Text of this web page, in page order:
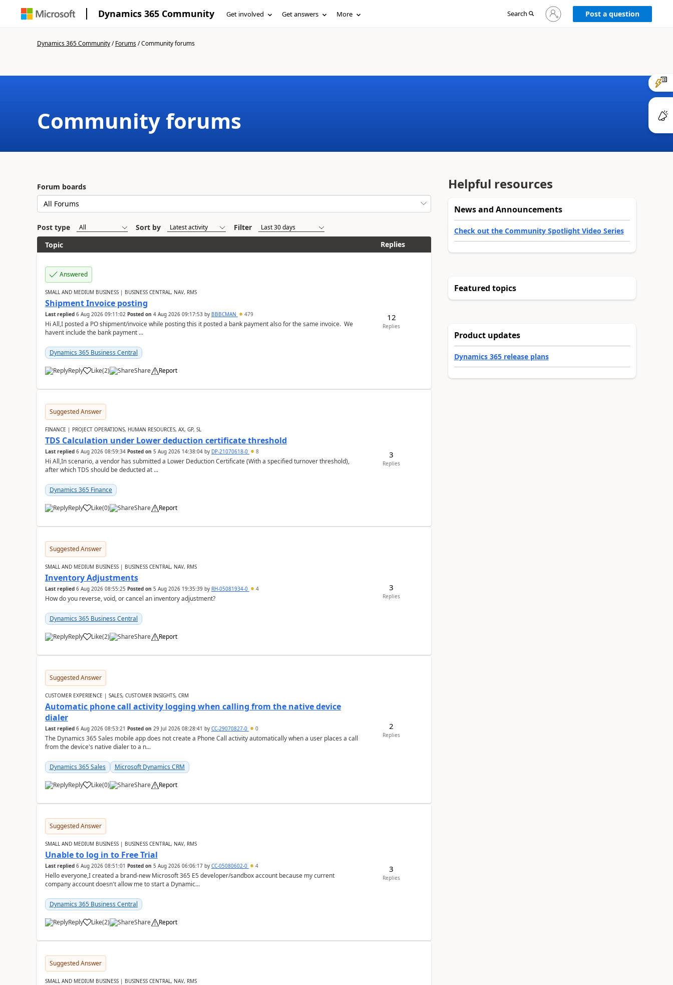
Dynamics 365 Community Get involved Get answers More Search
Sign
in
Post a question
Dynamics 365 Community/Forums/Community forums
Community forums
Forum boards
Post type Sort by
Filter
Topic
Replies
Answered
SMALL AND MEDIUM BUSINESS | BUSINESS CENTRAL, NAV, RMS
Shipment Invoice posting
Last replied 6 Aug 2026 09:11:02 Posted on 4 Aug 2026 09:17:53by BBBCMAN 479
Hi All,I posted a PO shipment/invoice while posting this it posted a bank payment also for the same invoice. We
havent include the bank payment ...
Dynamics 365 Business Central
Reply Like(2) Share Report
12
Replies
Suggested Answer
FINANCE | PROJECT OPERATIONS, HUMAN RESOURCES, AX, GP, SL
TDS Calculation under Lower deduction certificate threshold
Last replied 6 Aug 2026 08:59:34 Posted on 5 Aug 2026 14:38:04by DP-21070618-0 8
Hi All,In scenario, a vendor has submitted a Lower Deduction Certificate (With a specified turnover threshold),
after which TDS should be deducted at ...
Dynamics 365 Finance
Reply Like(0) Share Report
3
Replies
Suggested Answer
SMALL AND MEDIUM BUSINESS | BUSINESS CENTRAL, NAV, RMS
Inventory Adjustments
Last replied 6 Aug 2026 08:55:25 Posted on 5 Aug 2026 19:35:39by RH-05081934-0 4
How do you reverse, void, or cancel an inventory adjustment?
Dynamics 365 Business Central
Reply Like(2) Share Report
3
Replies
Suggested Answer
CUSTOMER EXPERIENCE | SALES, CUSTOMER INSIGHTS, CRM
Automatic phone call activity logging when calling from the native device
dialer
Last replied 6 Aug 2026 08:53:21 Posted on 29 Jul 2026 08:28:41 by CC-29070827-0 0
The Dynamics 365 Sales mobile app does not create a Phone Call activity automatically when a user places a call
from the device's native dialer to a n...
Dynamics 365 Sales Microsoft Dynamics CRM
Reply Like(0) Share Report
2
Replies
Suggested Answer
SMALL AND MEDIUM BUSINESS | BUSINESS CENTRAL, NAV, RMS
Unable to log in to Free Trial
Last replied 6 Aug 2026 08:51:01 Posted on 5 Aug 2026 06:06:17by CC-05080602-0 4
Hello everyone,I created a brand-new Microsoft 365 E5 developer/sandbox account because my current
company account doesn't allow me to start a Dynamic...
Dynamics 365 Business Central
Reply Like(2) Share Report
3
Replies
Suggested Answer
SMALL AND MEDIUM BUSINESS | BUSINESS CENTRAL, NAV, RMS
Helpful resources
News and Announcements
Check out the Community Spotlight Video Series
Featured topics
Product updates
Dynamics 365 release plans